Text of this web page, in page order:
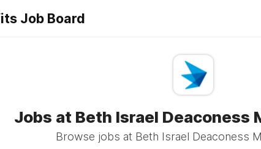
Job Board
Jobs at Beth Israel Deaconess
Browse jobs at Beth Israel Deaconess